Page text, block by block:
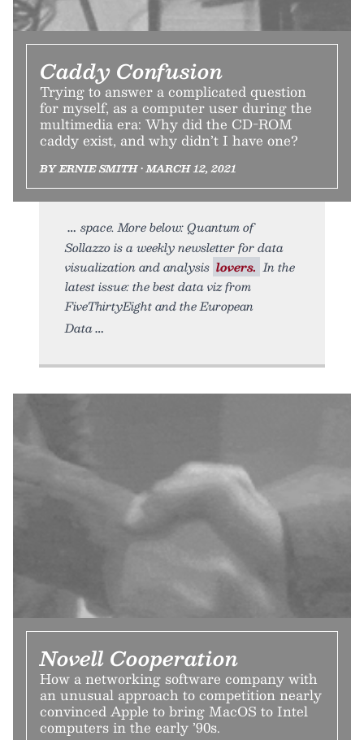
Caddy Confusion
Trying to answer a complicated question
for myself, as a computer user during the
multimedia era: Why did the CD-ROM
caddy exist, and why didn’t I have one?
BY ERNIE SMITH • MARCH 12, 2021
space. More below: Quantum of
Sollazzo is a weekly newsletter for data
visualization and analysis lovers. In the
latest issue: the best data viz from
FiveThirtyEight and the European
Data
Novell Cooperation
How a networking software company with
an unusual approach to competition nearly
convinced Apple to bring MacOS to Intel
computers in the early ’90s.